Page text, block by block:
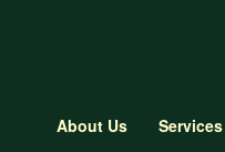
About Us Services